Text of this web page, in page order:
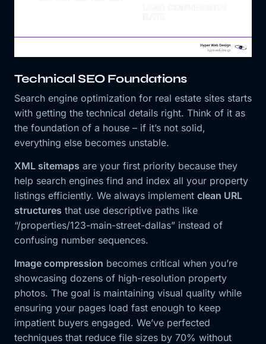
Technical SEO Foundations
Search engine optimization for real estate sites starts
with getting the technical details right. Think of it as
the foundation of a house – if it’s not solid,
everything else becomes unstable.
XML sitemaps are your first priority because they
help search engines find and index all your property
listings efficiently. We always implement clean URL
structures that use descriptive paths like
“/properties/123-main-street-dallas” instead of
confusing number sequences.
Image compression becomes critical when you’re
showcasing dozens of high-resolution property
photos. The goal is maintaining visual quality while
ensuring your pages load fast enough to keep
impatient buyers engaged. We’ve perfected
techniques that reduce file sizes by 70% without